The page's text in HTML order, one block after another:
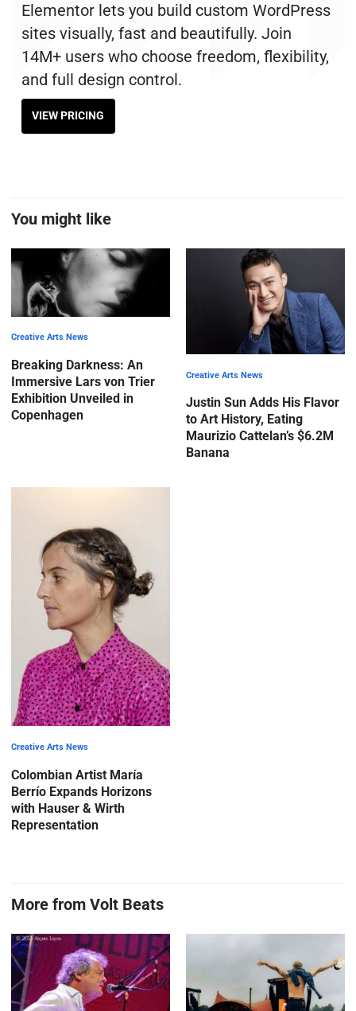
Elementor lets you build custom WordPress
sites visually, fast and beautifully. Join
14M+ users who choose freedom, flexibility,
and full design control.
VIEW PRICING
You might like
Creative Arts News
Breaking Darkness: An
Immersive Lars von Trier
Exhibition Unveiled in
Copenhagen
Creative Arts News
Justin Sun Adds His Flavor
to Art History, Eating
Maurizio Cattelan’s $6.2M
Banana
Creative Arts News
Colombian Artist María
Berrío Expands Horizons
with Hauser & Wirth
Representation
More from Volt Beats